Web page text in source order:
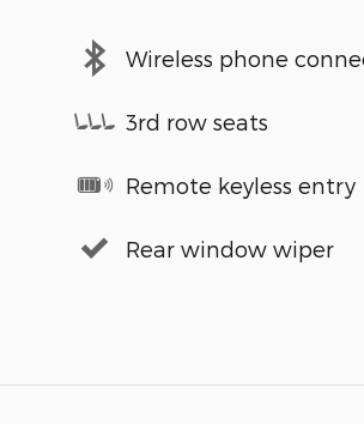
Wireless phone
3rd row seats
Remote keyless entry
Rear window wiper